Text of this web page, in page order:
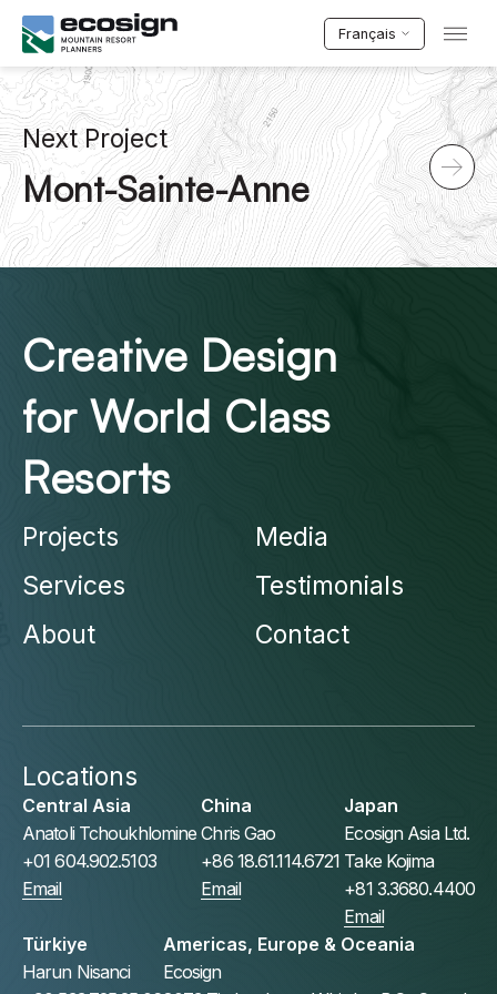
Français
Next Project
Mont-Sainte-Anne
Creative Design
for World Class
Resorts
Projects
Services
About
Media
Testimonials
Contact
Locations
Central Asia
Anatoli Tchoukhlomine
+01 604.902.5103
Email
China
Chris Gao
+86 18.61.114.6721
Email
Japan
Ecosign Asia Ltd.
Take Kojima
+81 3.3680.4400
Email
Türkiye
Harun Nisanci
Americas, Europe & Oceania
Ecosign